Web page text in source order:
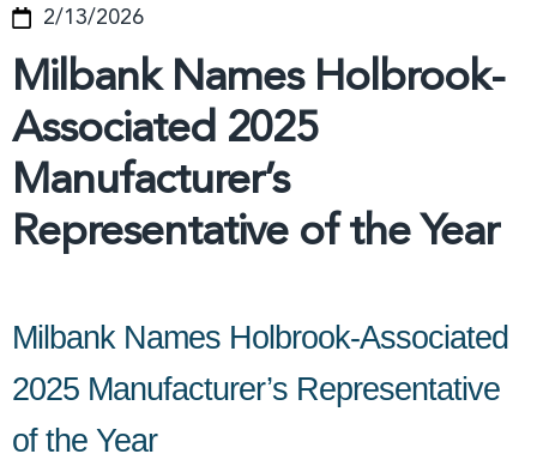
2/13/2026
Milbank Names Holbrook-
Associated 2025
Manufacturer’s
Representative of the Year
Milbank Names Holbrook-Associated
2025 Manufacturer’s Representative
of the Year